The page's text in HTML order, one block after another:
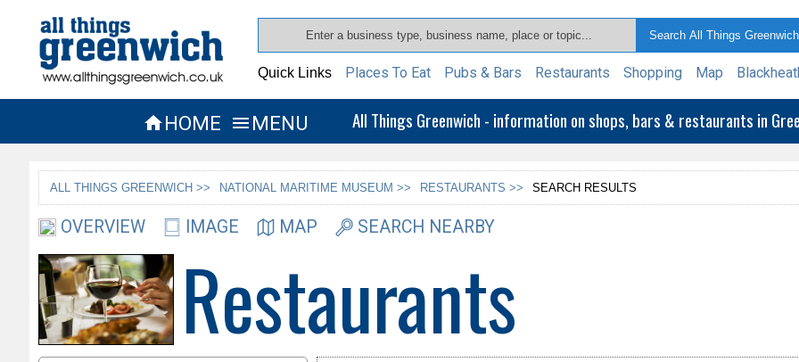
Quick Links Places To Eat Pubs & Bars Restaurants Shopping Map
HOME  MENU All Things Greenwich - information on shops, bars & restaurants in
ALL THINGS GREENWICH >> NATIONAL MARITIME MUSEUM >> RESTAURANTS >> SEARCH RESULTS
OVERVIEW IMAGE MAP SEARCH NEARBY
Restaurants